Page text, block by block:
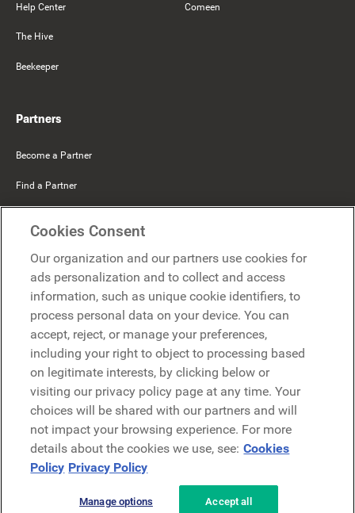
Help Center
The Hive
Beekeeper
Comeen
Partners
Become a Partner
Find a Partner
Microsoft
Request a demo
Request a demo
Contact
Contact
Privacy Policy Legal Terms & Conditions
Cookies Consent
Our organization and our partners use cookies for
ads personalization and to collect and access
information, such as unique cookie identifiers, to
process personal data on your device. You can
accept, reject, or manage your preferences,
including your right to object to processing based
on legitimate interests, by clicking below or
visiting our privacy policy page at any time. Your
choices will be shared with our partners and will
not impact your browsing experience. For more
details about the cookies we use, see: Cookies
Policy Privacy Policy
Manage options Accept all